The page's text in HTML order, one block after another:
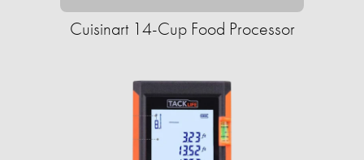
Cuisinart 14-Cup Food Processor